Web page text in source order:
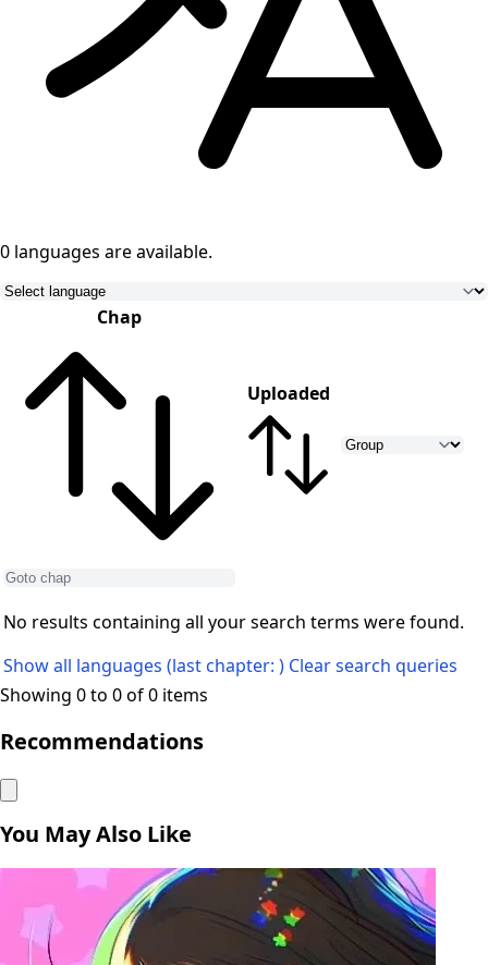
0 languages are available.
Chap
Uploaded
No results containing all your search terms were found.
Show all languages (last chapter: ) Clear search queries
Showing 0 to 0 of 0 items
Recommendations
You May Also Like